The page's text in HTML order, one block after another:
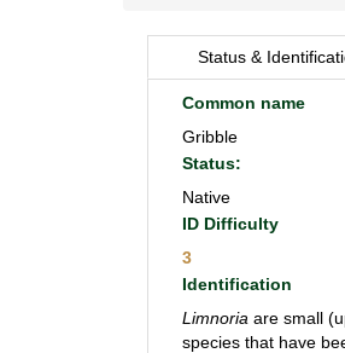
Status &
Common name
Gribble
Status:
Native
ID Difficulty
3
Identification
Limnoria are small
species that have